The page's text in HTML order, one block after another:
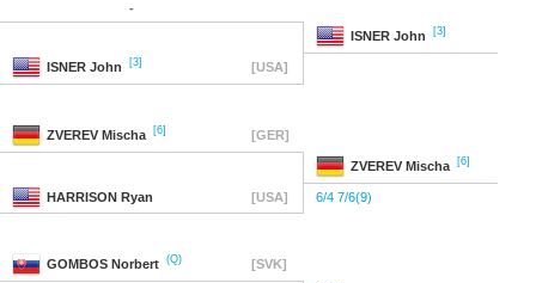
-
ISNER John [3]
ISNER John [3] [USA]
ZVEREV Mischa [6] [GER]
ZVEREV Mischa [6]
HARRISON Ryan [USA] 6/4 7/6(9)
GOMBOS Norbert (Q) [SVK]